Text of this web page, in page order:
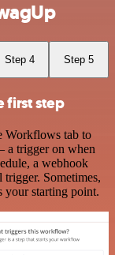
Step 4 Step 5
first step
tab to
a trigger on when
a webhook
Sometimes,
your starting point.